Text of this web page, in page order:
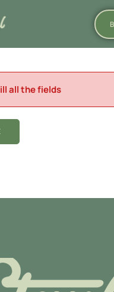
all the fields